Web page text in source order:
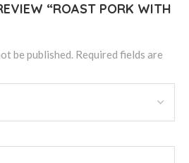
“ROAST PORK WITH
be published. Required fields are